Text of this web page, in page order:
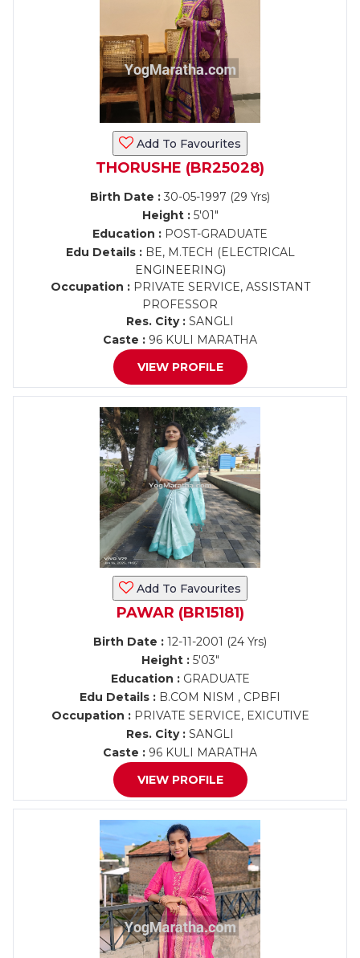
Add To Favourites
THORUSHE (BR25028)
Birth Date : 30-05-1997 (29 Yrs)
Height :5'01"
Education : POST-GRADUATE
Edu Details :BE, M.TECH (ELECTRICAL
ENGINEERING)
Occupation :PRIVATE SERVICE, ASSISTANT
PROFESSOR
Res. City : SANGLI
Caste : 96 KULI MARATHA
VIEW PROFILE
Add To Favourites
PAWAR (BR15181)
Birth Date : 12-11-2001 (24 Yrs)
Height :5'03"
Education :GRADUATE
Edu Details : B.COM NISM , CPBFI
Occupation :PRIVATE SERVICE, EXICUTIVE
Res. City : SANGLI
Caste : 96 KULI MARATHA
VIEW PROFILE